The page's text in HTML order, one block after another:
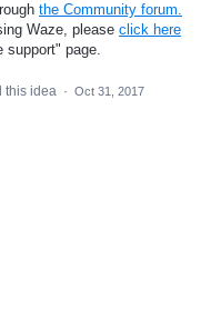
the Community forum.
Waze, please click here
support" page.
this idea · Oct 31, 2017